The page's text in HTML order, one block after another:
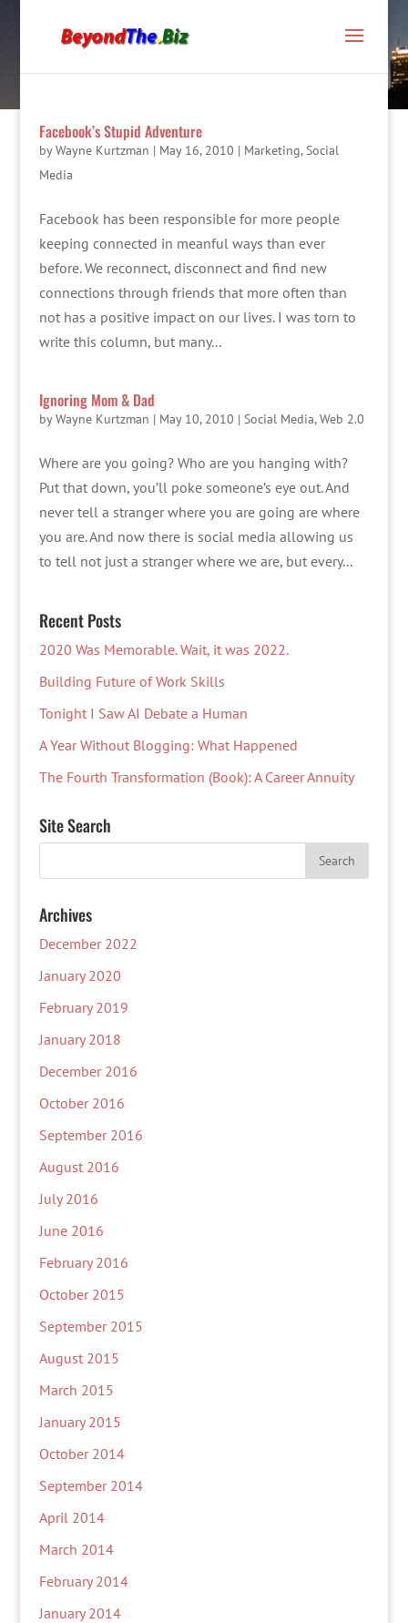
Facebook’s Stupid Adventure
byWayne Kurtzman | May 16, 2010 | Marketing,Social
Media
Facebook has been responsible for more people
keeping connected in meanful ways than ever
before. We reconnect, disconnect and find new
connections through friends that more often than
not has a positive impact on our lives. I was torn to
write this column, but many...
Ignoring Mom & Dad
byWayne Kurtzman | May 10, 2010 | Social Media,Web 2.0
Where are you going? Who are you hanging with?
Put that down, you’ll poke someone’s eye out. And
never tell a stranger where you are going are where
you are. And now there is social media allowing us
to tell not just a stranger where we are, but every...
Recent Posts
2020 Was Memorable. Wait, it was 2022.
Building Future of Work Skills
Tonight I Saw AI Debate a Human
A Year Without Blogging: What Happened
The Fourth Transformation (Book): A Career Annuity
Site Search
Archives
December 2022
January 2020
February 2019
January 2018
December 2016
October 2016
September 2016
August 2016
July 2016
June 2016
February 2016
October 2015
September 2015
August 2015
March 2015
January 2015
October 2014
September 2014
April 2014
March 2014
February 2014
January 2014